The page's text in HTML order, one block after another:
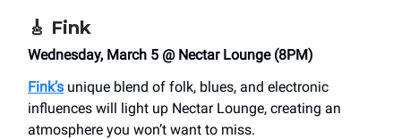
🎸 Fink
Wednesday, March 5 @ Nectar Lounge (8PM)
Fink’s unique blend of folk, blues, and electronic
influences will light up Nectar Lounge, creating an
atmosphere you won’t want to miss.